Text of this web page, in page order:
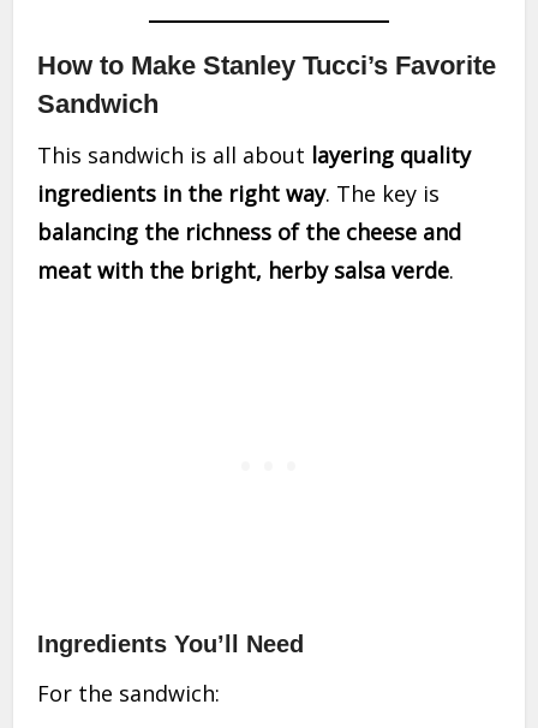
How to Make Stanley Tucci’s Favorite
Sandwich
This sandwich is all about layering quality
ingredients in the right way. The key is
balancing the richness of the cheese and
meat with the bright, herby salsa verde.
Ingredients You’ll Need
For the sandwich: